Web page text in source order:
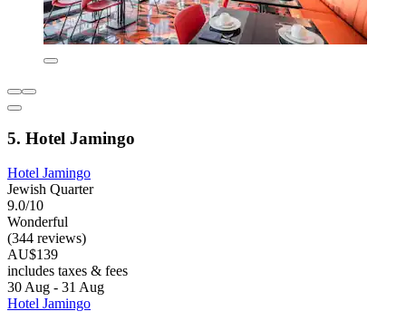
5. Hotel Jamingo
Hotel Jamingo
Jewish Quarter
9.0/10
Wonderful
(344 reviews)
AU$139
includes taxes & fees
30 Aug - 31 Aug
Hotel Jamingo